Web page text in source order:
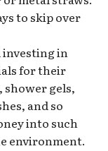
to skip over
investing in
for their
shower gels,
and so
into such
environment.